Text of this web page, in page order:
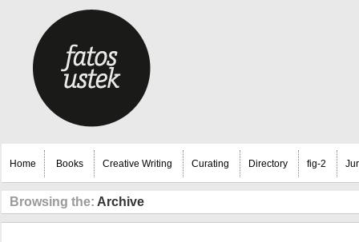
Home Books Creative Writing Curating Directory fig-2
Browsing the: Archive